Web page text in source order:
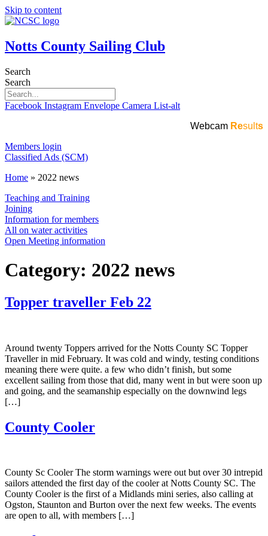
Skip to content
Notts County Sailing Club
Search
Search
Facebook Instagram Envelope Camera List-alt
Webcam Results
Members login
Classified Ads (SCM)
Home » 2022 news
Teaching and Training
Joining
Information for members
All on water activities
Open Meeting information
Category: 2022 news
Topper traveller Feb 22
Around twenty Toppers arrived for the Notts County SC Topper
Traveller in mid February. It was cold and windy, testing conditions
meaning there were quite. a few who didn’t finish, but some
excellent sailing from those that did, many went in but were soon up
and going, and the seamanship especially on the downwind legs
[…]
County Cooler
County Sc Cooler The storm warnings were out but over 30 intrepid
sailors attended the first day of the cooler at Notts County SC. The
County Cooler is the first of a Midlands mini series, also calling at
Ogston, Staunton and Burton over the next few weeks. The events
are open to all, with members […]